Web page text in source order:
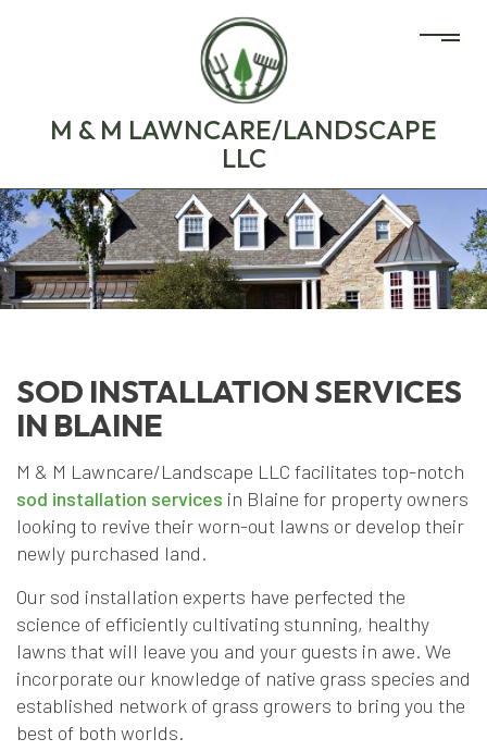
M & M LAWNCARE/LANDSCAPE
LLC
SOD INSTALLATION SERVICES
IN BLAINE
M & M Lawncare/Landscape LLC facilitates top-notch
sod installation services in Blaine for property owners
looking to revive their worn-out lawns or develop their
newly purchased land.
Our sod installation experts have perfected the
science of efficiently cultivating stunning, healthy
lawns that will leave you and your guests in awe. We
incorporate our knowledge of native grass species and
established network of grass growers to bring you the
best of both worlds.